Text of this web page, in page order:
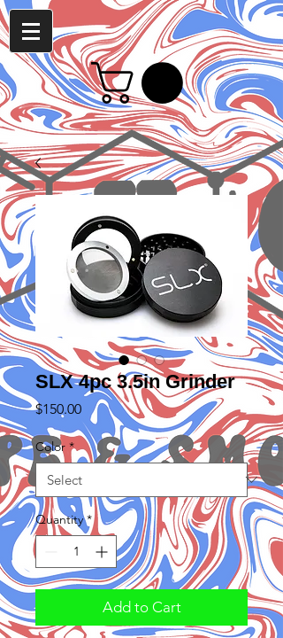
SLX 4pc 3.5in Grinder
$150.00Price
Color *
Quantity *
Add to Cart